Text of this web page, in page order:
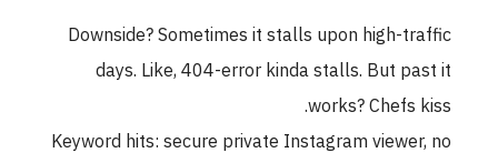
Downside? Sometimes it stalls upon high-traffic
days. Like, 404-error kinda stalls. But past it
works? Chefs kiss.
Keyword hits: secure private Instagram viewer, no